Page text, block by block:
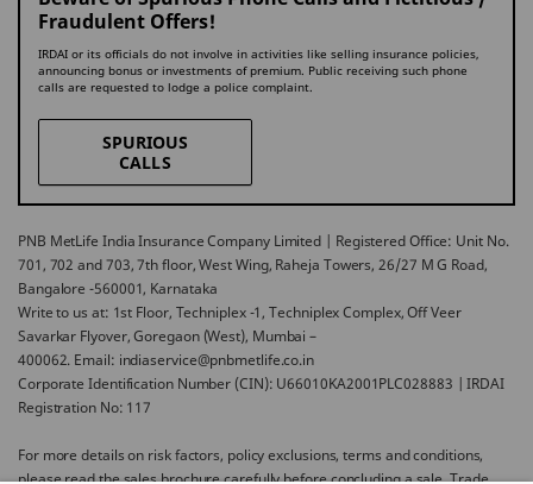
Fraudulent Offers!
IRDAI or its officials do not involve in activities like selling insurance policies,
announcing bonus or investments of premium. Public receiving such phone
calls are requested to lodge a police complaint.
SPURIOUS
CALLS
PNB MetLife India Insurance Company Limited | Registered Office: Unit No.
701, 702 and 703, 7th floor, West Wing, Raheja Towers, 26/27 M G Road,
Bangalore -560001, Karnataka
Write to us at: 1st Floor, Techniplex -1, Techniplex Complex, Off Veer
Savarkar Flyover, Goregaon (West), Mumbai –
400062. Email: indiaservice@pnbmetlife.co.in
Corporate Identification Number (CIN): U66010KA2001PLC028883 | IRDAI
Registration No: 117
For more details on risk factors, policy exclusions, terms and conditions,
please read the sales brochure carefully before concluding a sale. Trade